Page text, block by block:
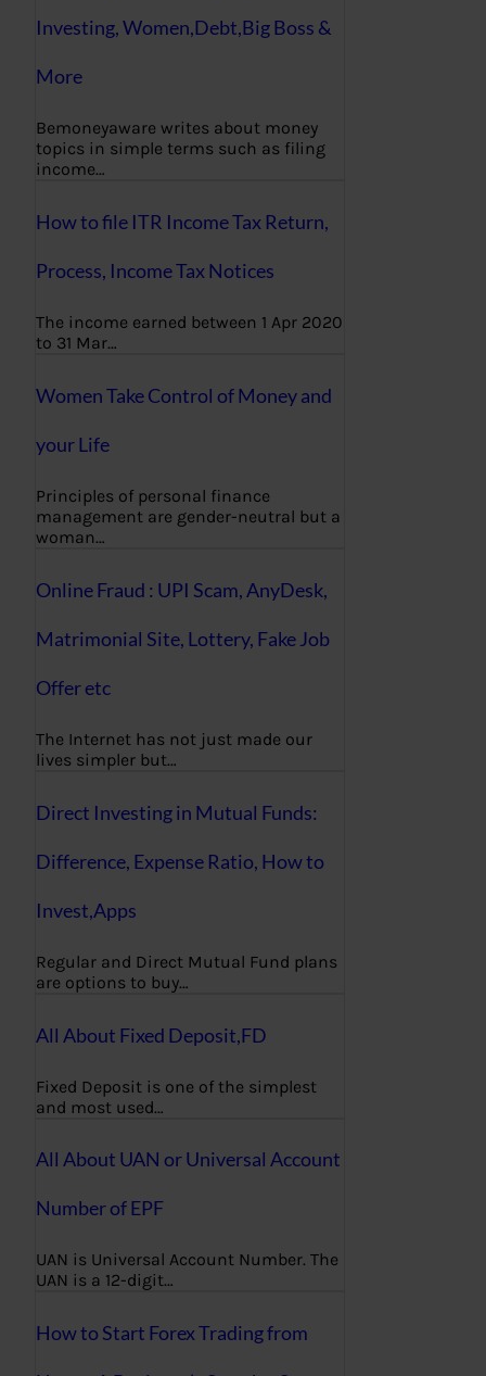
Investing, Women,Debt,Big Boss &
More
Bemoneyaware writes about money
topics in simple terms such as filing
income…
How to file ITR Income Tax Return,
Process, Income Tax Notices
The income earned between 1 Apr 2020
to 31 Mar…
Women Take Control of Money and
your Life
Principles of personal finance
management are gender-neutral but a
woman…
Online Fraud : UPI Scam, AnyDesk,
Matrimonial Site, Lottery, Fake Job
Offer etc
The Internet has not just made our
lives simpler but…
Direct Investing in Mutual Funds:
Difference, Expense Ratio, How to
Invest,Apps
Regular and Direct Mutual Fund plans
are options to buy…
All About Fixed Deposit,FD
Fixed Deposit is one of the simplest
and most used…
All About UAN or Universal Account
Number of EPF
UAN is Universal Account Number. The
UAN is a 12-digit…
How to Start Forex Trading from